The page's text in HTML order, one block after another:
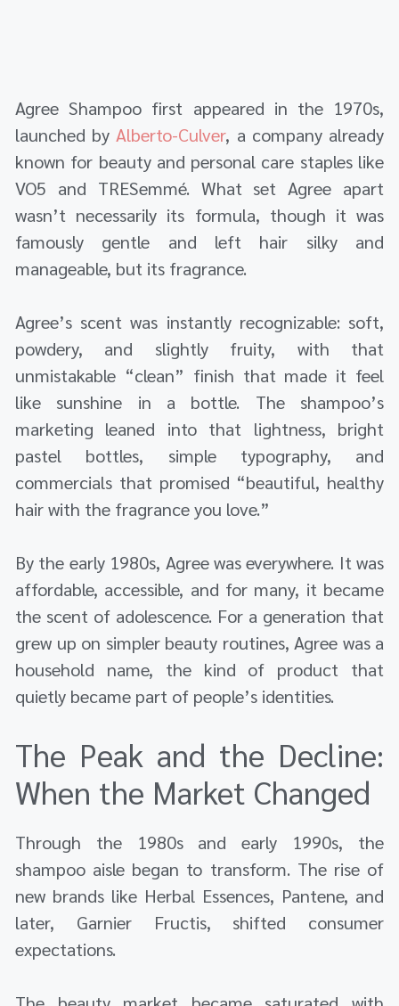
Agree Shampoo first appeared in the 1970s,
launched by Alberto-Culver, a company already
known for beauty and personal care staples like
VO5 and TRESemmé. What set Agree apart
wasn’t necessarily its formula, though it was
famously gentle and left hair silky and
manageable, but its fragrance.
Agree’s scent was instantly recognizable: soft,
powdery, and slightly fruity, with that
unmistakable “clean” finish that made it feel
like sunshine in a bottle. The shampoo’s
marketing leaned into that lightness, bright
pastel bottles, simple typography, and
commercials that promised “beautiful, healthy
hair with the fragrance you love.”
By the early 1980s, Agree was everywhere. It was
affordable, accessible, and for many, it became
the scent of adolescence. For a generation that
grew up on simpler beauty routines, Agree was a
household name, the kind of product that
quietly became part of people’s identities.
The Peak and the Decline:
When the Market Changed
Through the 1980s and early 1990s, the
shampoo aisle began to transform. The rise of
new brands like Herbal Essences, Pantene, and
later, Garnier Fructis, shifted consumer
expectations.